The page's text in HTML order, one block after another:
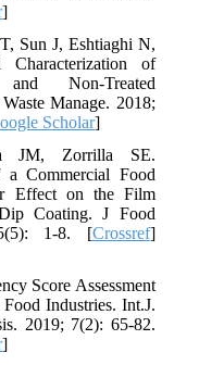
]
Sun J, Eshtiaghi N,
of
Non-Treated
Manage. 2018;
Scholar]
JM, Zorrilla SE.
a Commercial Food
Effect on the Film
Coating. J Food
1-8. [Crossref]
Score Assessment
Industries. Int.J.
2019; 7(2): 65-82.
]